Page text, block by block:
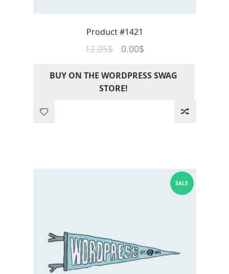
Product #1421
12.05$
Original
was:
12.05$.
0.00$Current
is:
BUY ON THE WORDPRESS SWAG
STORE!
SALE